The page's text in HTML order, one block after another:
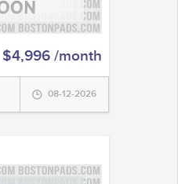
$4,996 /month
08-12-2026